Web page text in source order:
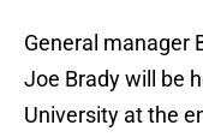
General manager
Joe Brady will be
University at the